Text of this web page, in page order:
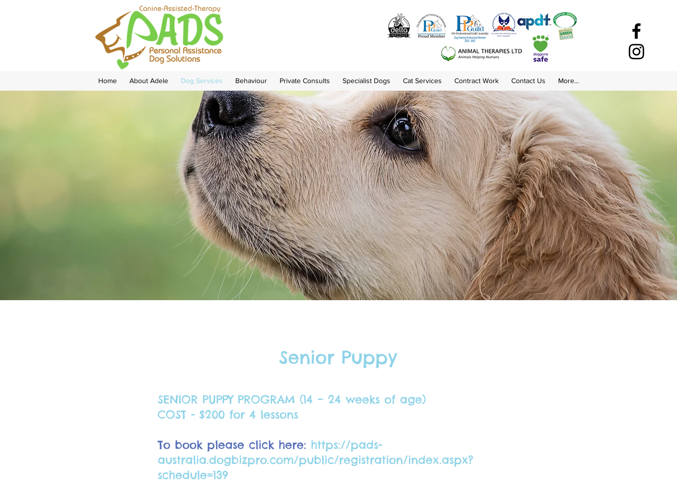
Home About Adele Dog Services Behaviour Private Consults Specialist Dogs Cat Services Contract Work Contact Us More...
Senior Puppy
SENIOR PUPPY PROGRAM (14 – 24 weeks of age)
COST - $200 for 4 lessons
To book please click here: https://pads-
australia.dogbizpro.com/public/registration/index.aspx?
schedule=139